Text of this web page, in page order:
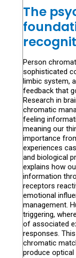
The
Person
sophisticated
limbic system,
feedback that
Research in
chromatic
feeling
meaning our
importance
experiences
and biological
explains how
information
receptors
emotional
management.
triggering,
of associated
responses.
chromatic
produce optical